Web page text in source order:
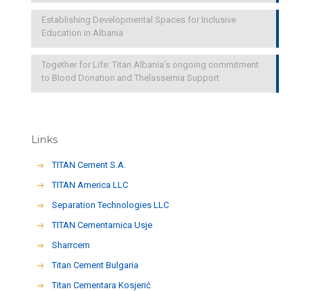
Establishing Developmental Spaces for Inclusive
Education in Albania
Together for Life: Titan Albania’s ongoing commitment
to Blood Donation and Thelassemia Support
Links
TITAN Cement S.A.
TITAN America LLC
Separation Technologies LLC
ΤΙΤΑΝ Cementarnica Usje
Sharrcem
Titan Cement Bulgaria
Titan Cementara Kosjerić